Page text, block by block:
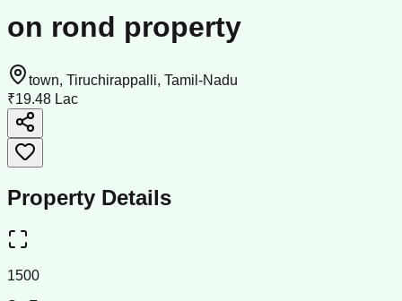
on rond property
town, Tiruchirappalli, Tamil-Nadu
₹19.48 Lac
Property Details
1500